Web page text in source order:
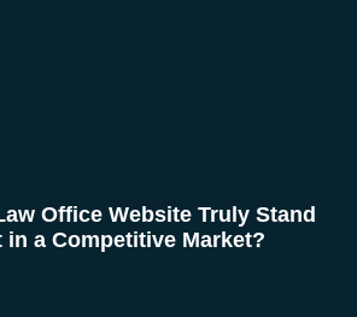
Office Website Truly Stand
in a Competitive Market?